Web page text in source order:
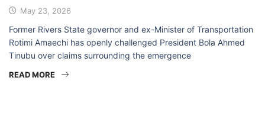
May 23, 2026
Former Rivers State governor and ex-Minister of Transportation
Rotimi Amaechi has openly challenged President Bola Ahmed
Tinubu over claims surrounding the emergence
READ MORE